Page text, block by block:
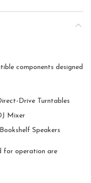
components designed
Drive Turntables
Mixer
Speakers
for operation are